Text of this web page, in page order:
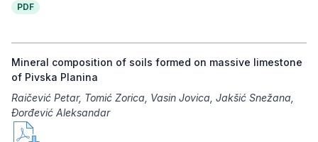
PDF
Mineral composition of soils formed on massive limestone
of Pivska Planina
Raičević Petar, Tomić Zorica, Vasin Jovica, Jakšić Snežana,
Đorđević Aleksandar